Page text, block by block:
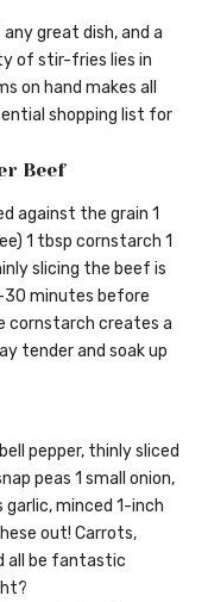
great dish, and a
of stir-fries lies in
on hand makes all
shopping list for
Beef
against the grain 1
1 tbsp cornstarch 1
slicing the beef is
minutes before
cornstarch creates a
tender and soak up
pepper, thinly sliced
peas 1 small onion,
garlic, minced 1-inch
out! Carrots,
all be fantastic